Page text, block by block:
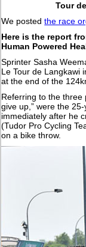
Tour
We postedthe race
Here is the report
Human Powered
Sprinter Sasha
Le Tour de Langkawi
at the end of the
Referring to the three
give up,” were the
immediately after he
(Tudor Pro Cycling
on a bike throw.